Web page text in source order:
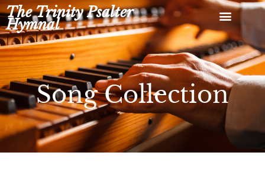
Skip
to
content
The Trinity Psalter
Hymnal
Song Collection